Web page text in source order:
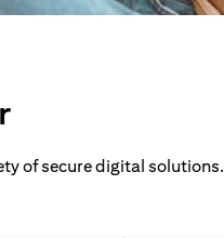
of secure digital solutions.